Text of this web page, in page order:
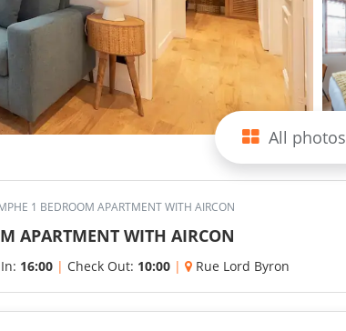
All photos
1 BEDROOM APARTMENT WITH AIRCON
APARTMENT WITH AIRCON
16:00 | Check Out: 10:00 | Rue Lord Byron